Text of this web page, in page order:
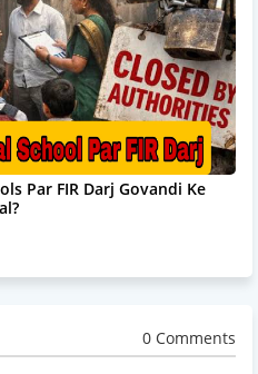
Par FIR Darj Govandi Ke
0 Comments